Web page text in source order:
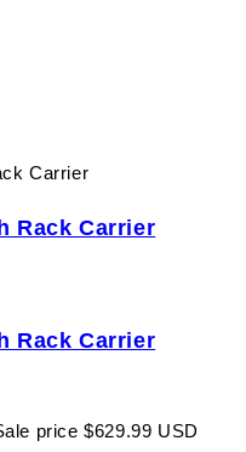
Rack Carrier
Rack Carrier
price $629.99 USD